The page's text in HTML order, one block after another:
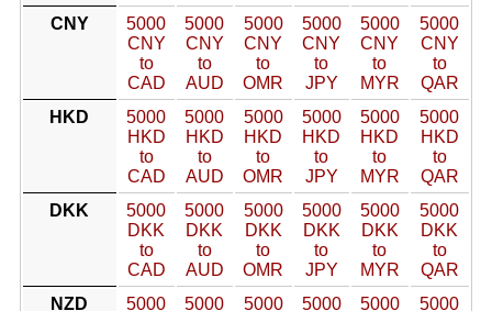
CNY
5000
CNY
to
CAD
5000
CNY
to
AUD
5000
CNY
to
OMR
5000
CNY
to
JPY
5000
CNY
to
MYR
5000
CNY
to
QAR
HKD
5000
HKD
to
CAD
5000
HKD
to
AUD
5000
HKD
to
OMR
5000
HKD
to
JPY
5000
HKD
to
MYR
5000
HKD
to
QAR
DKK
5000
DKK
to
CAD
5000
DKK
to
AUD
5000
DKK
to
OMR
5000
DKK
to
JPY
5000
DKK
to
MYR
5000
DKK
to
QAR
NZD
5000
5000
5000
5000
5000
5000